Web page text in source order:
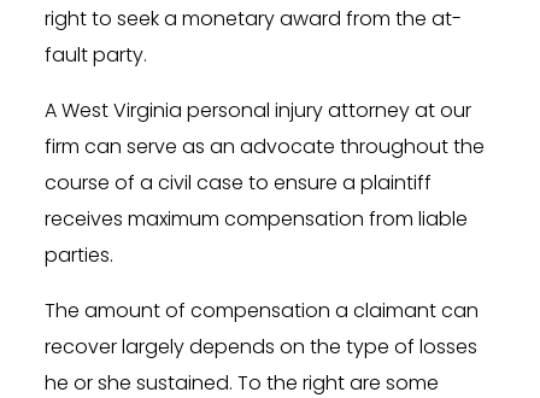
right to seek a monetary award from the at-
fault party.
A West Virginia personal injury attorney at our
firm can serve as an advocate throughout the
course of a civil case to ensure a plaintiff
receives maximum compensation from liable
parties.
The amount of compensation a claimant can
recover largely depends on the type of losses
he or she sustained. To the right are some